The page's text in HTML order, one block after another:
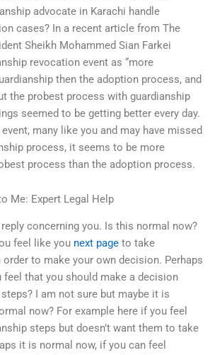
advocate in Karachi handle
cases? In a recent article from The
Sheikh Mohammed Sian Farkei
revocation event as “more
then the adoption process, and
the probest process with guardianship
seemed to be getting better every day.
many like you and may have missed
process, it seems to be more
process than the adoption process.
Me: Expert Legal Help
reply concerning you. Is this normal now?
feel like you next page to take
to make your own decision. Perhaps
feel that you should make a decision
I am not sure but maybe it is
now? For example here if you feel
steps but doesn’t want them to take
it is normal now, if you can feel